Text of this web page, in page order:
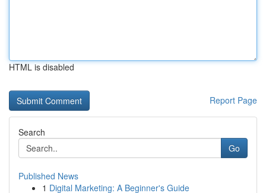
HTML is disabled
Report Page
Search
Go
Published News
1 Digital Marketing: A Beginner's Guide